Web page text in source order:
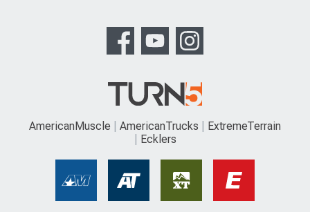
AmericanMuscle AmericanTrucks
ExtremeTerrain
Ecklers